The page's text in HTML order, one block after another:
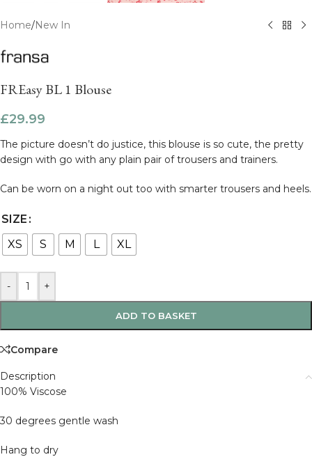
Home/New In
FREasy BL 1 Blouse
£29.99
The picture doesn’t do justice, this blouse is so cute, the pretty
design with go with any plain pair of trousers and trainers.
Can be worn on a night out too with smarter trousers and heels.
SIZE
XS
S M L XL
- +
ADD TO BASKET
Compare
Description
100% Viscose
30 degrees gentle wash
Hang to dry